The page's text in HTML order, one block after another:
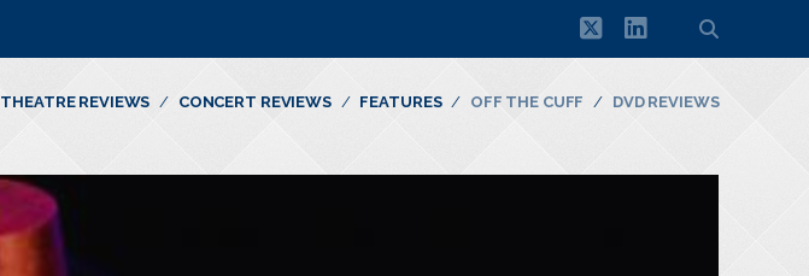
twitterlinkedin
THEATRE REVIEWS CONCERT REVIEWS FEATURES OFF THE CUFF DVD REVIEWS